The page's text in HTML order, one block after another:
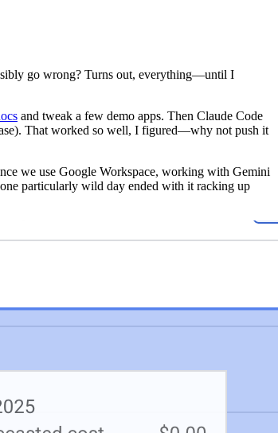
go wrong? Turns out, everything—until I
and tweak a few demo apps. Then Claude Code
That worked so well, I figured—why not push it
we use Google Workspace, working with Gemini
particularly wild day ended with it racking up